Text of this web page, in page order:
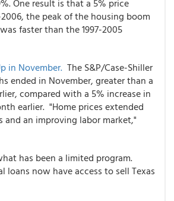
One result is that a 5% price
the peak of the housing boom
faster than the 1997-2005
in November. The S&P/Case-Shiller
ended in November, greater than a
compared with a 5% increase in
earlier. "Home prices extended
an improving labor market,"
has been a limited program.
now have access to sell Texas